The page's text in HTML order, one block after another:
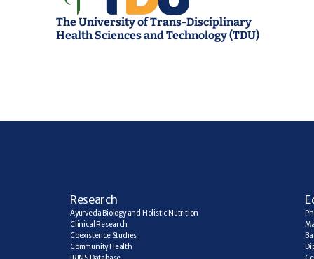
The University of Trans-Disciplinary
Health Sciences and Technology (TDU)
Research
Ayurveda Biology and Holistic Nutrition
Clinical Research
Coexistence Studies
Community Health
E